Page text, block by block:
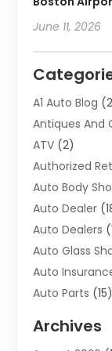
June 11, 2026
A1 Auto Blog
Antiques And
ATV (2)
Authorized
Auto Body
Auto Dealer
Auto Dealers
Auto Glass
Auto
Auto Parts (15)
Auto Parts
Archives